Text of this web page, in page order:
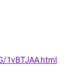
1vBTJAA.html.